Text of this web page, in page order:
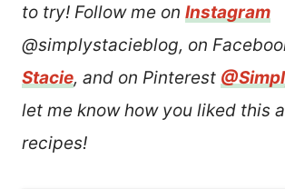
to try! Follow me on Instagram
@simplystacieblog, on
Stacie, and on Pinterest
let me know how you liked this
recipes!